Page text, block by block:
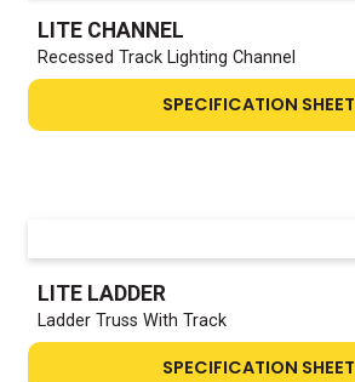
LITE CHANNEL
Recessed Track Lighting Channel
SPECIFICATION SHEET
LITE LADDER
Ladder Truss With Track
SPECIFICATION SHEET